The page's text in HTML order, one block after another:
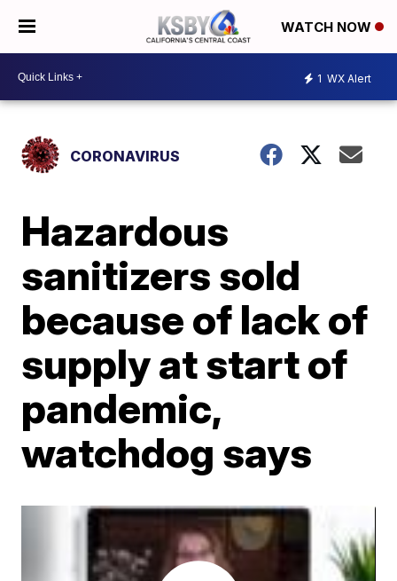
WATCH NOW
1 WX Alert
CORONAVIRUS
Hazardous
sanitizers sold
because of lack of
supply at start of
pandemic,
watchdog says